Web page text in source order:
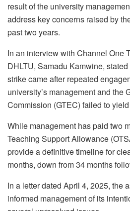
result of the university
address key concerns raised by
past two years.
In an interview with Channel One
DHLTU, Samadu Kamwine,
strike came after repeated
university’s management and the
Commission (GTEC) failed to
While management has paid two
Teaching Support Allowance
provide a definitive timeline for
months, down from 34 months
In a letter dated April 4, 2025, the
informed management of its